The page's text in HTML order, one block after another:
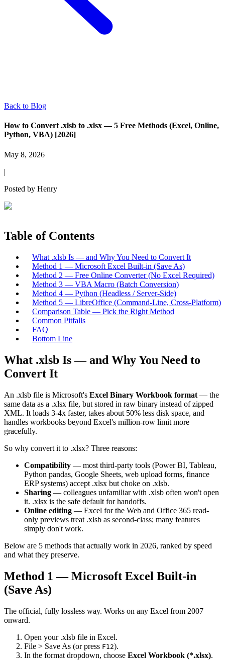
Back to Blog
How to Convert .xlsb to .xlsx — 5 Free Methods (Excel, Online,
Python, VBA) [2026]
May 8, 2026
|
Posted by Henry
Table of Contents
What .xlsb Is — and Why You Need to Convert It
Method 1 — Microsoft Excel Built-in (Save As)
Method 2 — Free Online Converter (No Excel Required)
Method 3 — VBA Macro (Batch Conversion)
Method 4 — Python (Headless / Server-Side)
Method 5 — LibreOffice (Command-Line, Cross-Platform)
Comparison Table — Pick the Right Method
Common Pitfalls
FAQ
Bottom Line
What .xlsb Is — and Why You Need to
Convert It
An .xlsb file is Microsoft's Excel Binary Workbook format — the
same data as a .xlsx file, but stored in raw binary instead of zipped
XML. It loads 3-4x faster, takes about 50% less disk space, and
handles workbooks beyond Excel's million-row limit more
gracefully.
So why convert it to .xlsx? Three reasons:
Compatibility — most third-party tools (Power BI, Tableau,
Python pandas, Google Sheets, web upload forms, finance
ERP systems) accept .xlsx but choke on .xlsb.
Sharing — colleagues unfamiliar with .xlsb often won't open
it. .xlsx is the safe default for handoffs.
Online editing — Excel for the Web and Office 365 read-
only previews treat .xlsb as second-class; many features
simply don't work.
Below are 5 methods that actually work in 2026, ranked by speed
and what they preserve.
Method 1 — Microsoft Excel Built-in
(Save As)
The official, fully lossless way. Works on any Excel from 2007
onward.
Open your .xlsb file in Excel.
File > Save As (or press F12).
In the format dropdown, choose Excel Workbook (*.xlsx).